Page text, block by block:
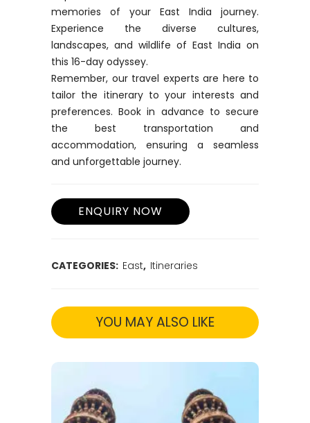
memories of your East India journey.
Experience the diverse cultures,
landscapes, and wildlife of East India on
this 16-day odyssey.
Remember, our travel experts are here to
tailor the itinerary to your interests and
preferences. Book in advance to secure
the best transportation and
accommodation, ensuring a seamless
and unforgettable journey.
CATEGORIES: East, Itineraries
YOU MAY ALSO LIKE